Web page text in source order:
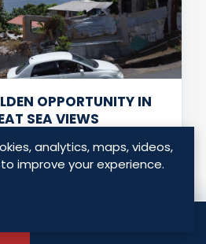
OPPORTUNITY IN
SEA VIEWS
analytics, maps, videos,
improve your experience.